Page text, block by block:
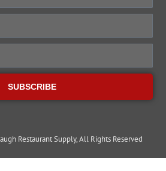
SUBSCRIBE
Restaurant Supply, All Rights Reserved